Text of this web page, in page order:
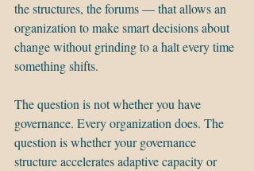
the structures, the forums — that allows an
organization to make smart decisions about
change without grinding to a halt every time
something shifts.
The question is not whether you have
governance. Every organization does. The
question is whether your governance
structure accelerates adaptive capacity or